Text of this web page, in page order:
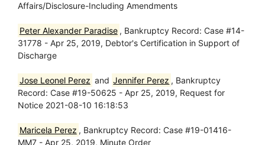
Affairs/Disclosure-Including Amendments
Peter Alexander Paradise , Bankruptcy Record: Case #14-
31778 - Apr 25, 2019, Debtor's Certification in Support of
Discharge
Jose Leonel Perez and Jennifer Perez , Bankruptcy
Record: Case #19-50625 - Apr 25, 2019, Request for
Notice 2021-08-10 16:18:53
Maricela Perez , Bankruptcy Record: Case #19-01416-
MM7 - Apr 25, 2019, Minute Order